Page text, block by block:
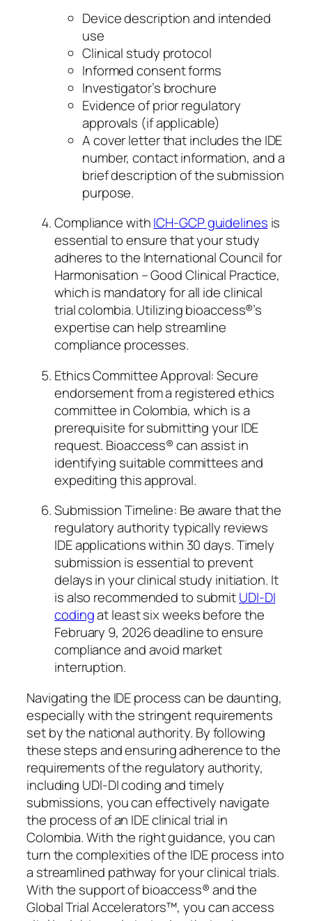
Device description and intended
use
Clinical study protocol
Informed consent forms
Investigator’s brochure
Evidence of prior regulatory
approvals (if applicable)
A cover letter that includes the IDE
number, contact information, and a
brief description of the submission
purpose.
Compliance withICH-GCP guidelines is
essential to ensure that your study
adheres to the International Council for
Harmonisation – Good Clinical Practice,
which is mandatory for all ide clinical
trial colombia. Utilizing bioaccess®’s
expertise can help streamline
compliance processes.
Ethics Committee Approval: Secure
endorsement from a registered ethics
committee in Colombia, which is a
prerequisite for submitting your IDE
request. Bioaccess® can assist in
identifying suitable committees and
expediting this approval.
Submission Timeline: Be aware that the
regulatory authority typically reviews
IDE applications within 30 days. Timely
submission is essential to prevent
delays in your clinical study initiation. It
is also recommended to submitUDI-DI
codingat least six weeks before the
February 9, 2026 deadline to ensure
compliance and avoid market
interruption.
Navigating the IDE process can be daunting,
especially with the stringent requirements
set by the national authority. By following
these steps and ensuring adherence to the
requirements of the regulatory authority,
including UDI-DI coding and timely
submissions, you can effectively navigate
the process of an IDE clinical trial in
Colombia. With the right guidance, you can
turn the complexities of the IDE process into
a streamlined pathway for your clinical trials.
With the support of bioaccess® and the
Global Trial Accelerators™, you can access